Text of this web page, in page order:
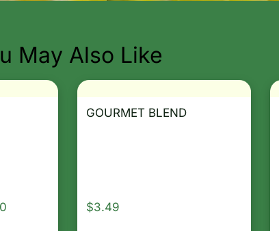
May Also Like
GOURMET BLEND
$3.49